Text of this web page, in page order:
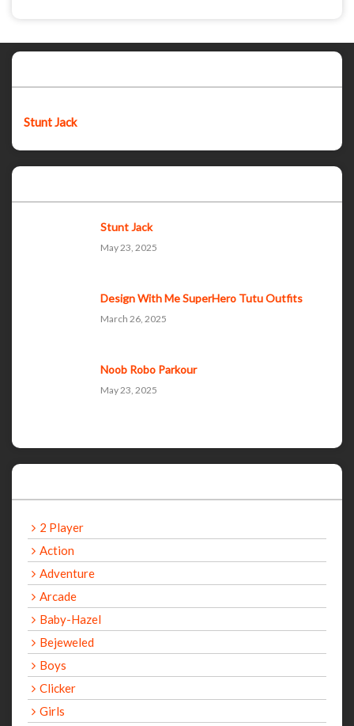
Stunt Jack
Stunt Jack
May 23, 2025
Design With Me SuperHero Tutu Outfits
March 26, 2025
Noob Robo Parkour
May 23, 2025
2 Player
Action
Adventure
Arcade
Baby-Hazel
Bejeweled
Boys
Clicker
Girls